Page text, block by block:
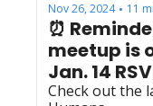
Nov 26, 2024 • 11
⏰
meetup is
Jan. 14
Check out the